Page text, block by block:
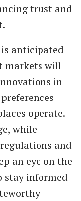
trust and
anticipated
markets will
in
operate.
while
and
an eye on the
stay informed